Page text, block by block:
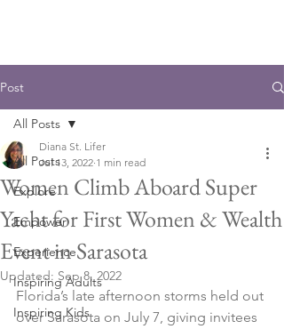
Post
All Posts
Explore
Empower
Experience
Inspiring Adults
Inspiring Kids
All Posts
Women Climb Aboard Super
Yacht for First Women & Wealth
Event in Sarasota
Diana St. Lifer
Jul 13, 2022 1 min read
Updated: Sep 8, 2022
Florida’s late afternoon storms held out
over Sarasota on July 7, giving invitees